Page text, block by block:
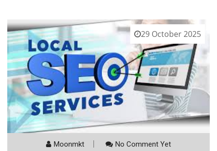
29 October 2025
Moonmkt No Comment Yet